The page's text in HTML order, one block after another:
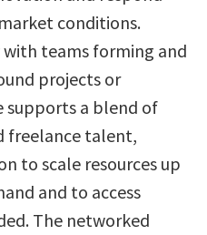
conditions.
teams forming and
projects or
supports a blend of
freelance talent,
to scale resources up
and to access
The networked